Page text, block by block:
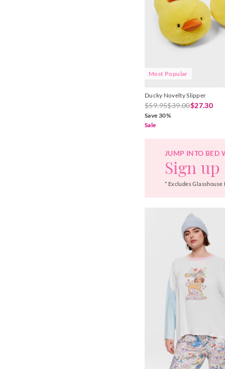
Most Popular
Ducky Novelty Slipper
$59.95$39.00$27.30
Save 30%
Sale
JUMP INTO BED
Sign
* Excludes